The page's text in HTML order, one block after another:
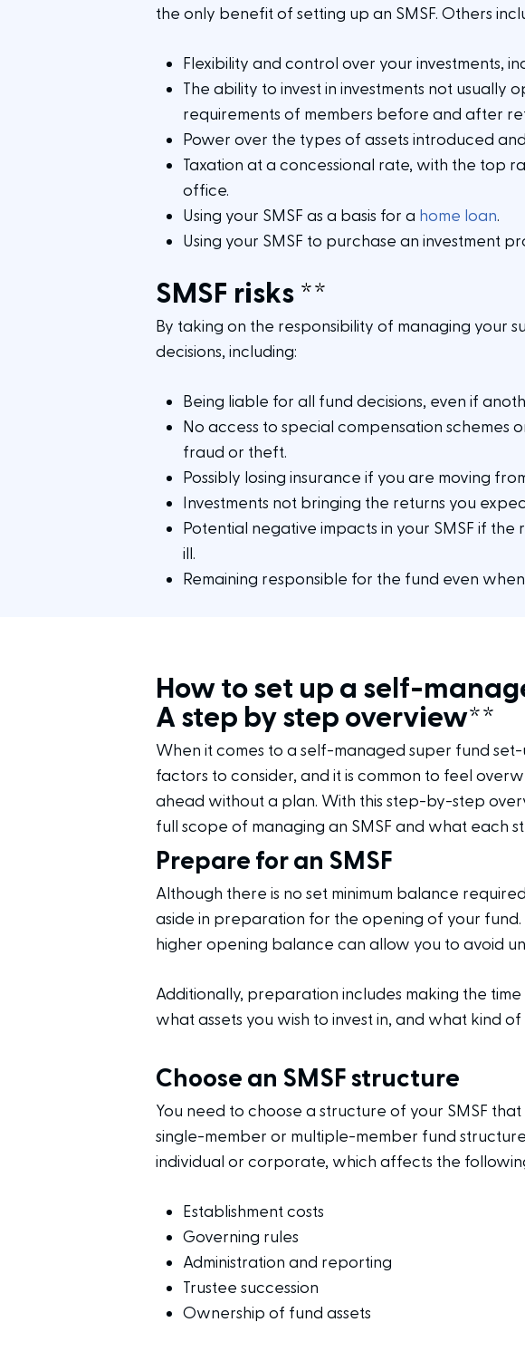
the only benefit of setting up an SMSF. Others
Flexibility and control over your investments,
The ability to invest in investments not
requirements of members before and after
Power over the types of assets introduced
Taxation at a concessional rate, with the top
office.
Using your SMSF as a basis for a home loan.
Using your SMSF to purchase an investment
SMSF risks**
By taking on the responsibility of managing your
decisions, including:
Being liable for all fund decisions, even if
No access to special compensation schemes
fraud or theft.
Possibly losing insurance if you are moving
Investments not bringing the returns you
Potential negative impacts in your SMSF if
ill.
Remaining responsible for the fund even
How to set up a self-
A step by step overview**
When it comes to a self-managed super fund
factors to consider, and it is common to feel
ahead without a plan. With this step-by-step
full scope of managing an SMSF and what each
Prepare for an SMSF
Although there is no set minimum balance
aside in preparation for the opening of your fund.
higher opening balance can allow you to avoid
Additionally, preparation includes making the
what assets you wish to invest in, and what kind
Choose an SMSF structure
You need to choose a structure of your SMSF
single-member or multiple-member fund
individual or corporate, which affects the
Establishment costs
Governing rules
Administration and reporting
Trustee succession
Ownership of fund assets